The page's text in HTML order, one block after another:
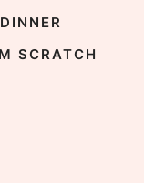
DINNER
SCRATCH